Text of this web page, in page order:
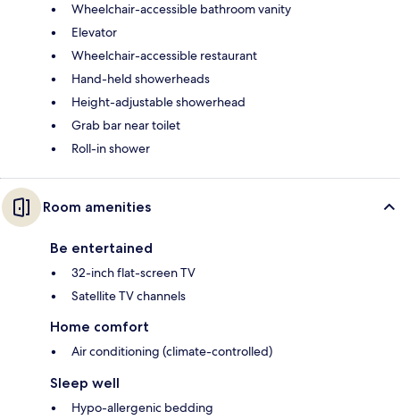
Wheelchair-accessible bathroom vanity
Elevator
Wheelchair-accessible restaurant
Hand-held showerheads
Height-adjustable showerhead
Grab bar near toilet
Roll-in shower
Room amenities
Be entertained
32-inch flat-screen TV
Satellite TV channels
Home comfort
Air conditioning (climate-controlled)
Sleep well
Hypo-allergenic bedding